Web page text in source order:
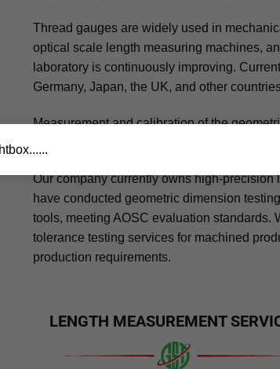
Thread gauges are widely used in
optical scale length measuring machines,
laboratory is continuously improving.
Germany, Japan, the UK, and other
Measurement and calibration of the
Our company currently owns high-
have conducted geometric dimension
tools, meeting AOSC evaluation standards.
tolerance testing services for machined
production requirements.
LENGTH MEASUREMENT